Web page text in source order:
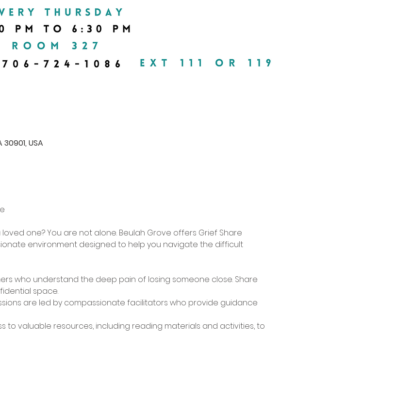
USA
one? You are not alone. Beulah Grove offers Grief Share
environment designed to help you navigate the difficult
who understand the deep pain of losing someone close. Share
space.
are led by compassionate facilitators who provide guidance
to valuable resources, including reading materials and activities, to